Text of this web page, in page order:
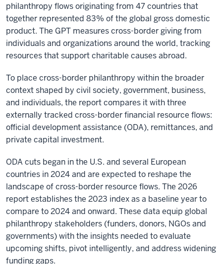
philanthropy flows originating from 47 countries that
together represented 83% of the global gross domestic
product. The GPT measures cross-border giving from
individuals and organizations around the world, tracking
resources that support charitable causes abroad.
To place cross-border philanthropy within the broader
context shaped by civil society, government, business,
and individuals, the report compares it with three
externally tracked cross-border financial resource flows:
official development assistance (ODA), remittances, and
private capital investment.
ODA cuts began in the U.S. and several European
countries in 2024 and are expected to reshape the
landscape of cross-border resource flows. The 2026
report establishes the 2023 index as a baseline year to
compare to 2024 and onward. These data equip global
philanthropy stakeholders (funders, donors, NGOs and
governments) with the insights needed to evaluate
upcoming shifts, pivot intelligently, and address widening
funding gaps.